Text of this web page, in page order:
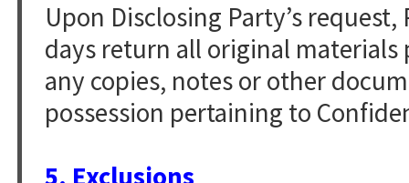
Upon Disclosing Party’s
days return all original
any copies, notes or other
possession pertaining to